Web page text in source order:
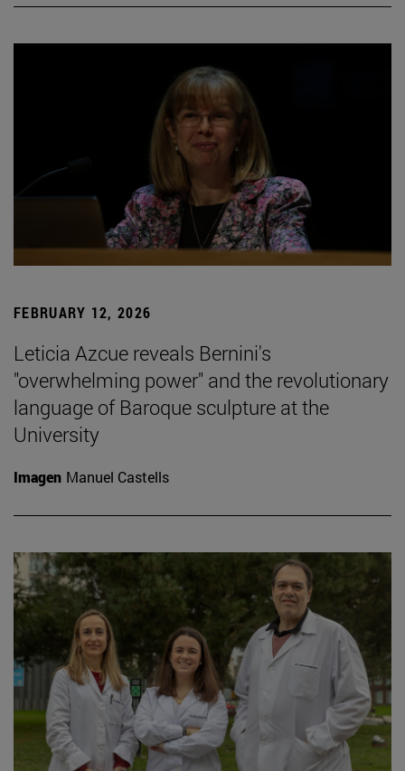
FEBRUARY 12, 2026
Leticia Azcue reveals Bernini's
"overwhelming power" and the revolutionary
language of Baroque sculpture at the
University
Imagen Manuel Castells